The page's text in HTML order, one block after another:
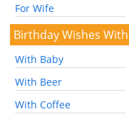
For Wife
Birthday Wishes With
With Baby
With Beer
With Coffee